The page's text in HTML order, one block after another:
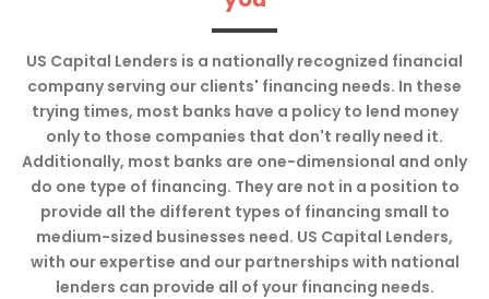
US Capital Lenders is a nationally recognized financial
company serving our clients' financing needs. In these
trying times, most banks have a policy to lend money
only to those companies that don't really need it.
Additionally, most banks are one-dimensional and only
do one type of financing. They are not in a position to
provide all the different types of financing small to
medium-sized businesses need. US Capital Lenders,
with our expertise and our partnerships with national
lenders can provide all of your financing needs.